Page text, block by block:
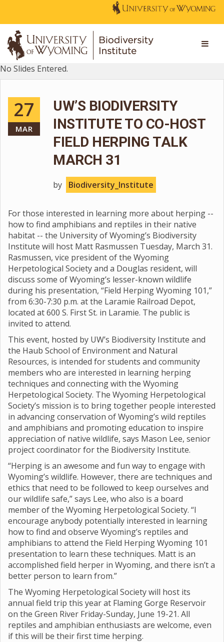
No Slides Entered.
27
MAR
UW’S BIODIVERSITY
INSTITUTE TO CO-HOST
FIELD HERPING TALK
MARCH 31
by Biodiversity_Institute
For those interested in learning more about herping --
how to find amphibians and reptiles in their native
habitat -- the University of Wyoming’s Biodiversity
Institute will host Matt Rasmussen Tuesday, March 31.
Rasmussen, vice president of the Wyoming
Herpetological Society and a Douglas resident, will
discuss some of Wyoming’s lesser-known wildlife
during his presentation, “Field Herping Wyoming 101,”
from 6:30-7:30 p.m. at the Laramie Railroad Depot,
located at 600 S. First St. in Laramie. The public is
invited to attend.
This event, hosted by UW’s Biodiversity Institute and
the Haub School of Environment and Natural
Resources, is intended for students and community
members who are interested in learning herping
techniques and connecting with the Wyoming
Herpetological Society. The Wyoming Herpetological
Society’s mission is to bring together people interested
in advancing conservation of Wyoming’s wild reptiles
and amphibians and promoting education to inspire
appreciation of native wildlife, says Mason Lee, senior
project coordinator for the Biodiversity Institute.
“Herping is an awesome and fun way to engage with
Wyoming’s wildlife. However, there are techniques and
ethics that need to be followed to keep ourselves and
our wildlife safe,” says Lee, who also is a board
member of the Wyoming Herpetological Society. “I
encourage anybody potentially interested in learning
how to find and observe Wyoming’s reptiles and
amphibians to attend the Field Herping Wyoming 101
presentation to learn these techniques. Matt is an
accomplished field herper in Wyoming, and there isn’t a
better person to learn from.”
The Wyoming Herpetological Society will host its
annual field trip this year at Flaming Gorge Reservoir
on the Green River Friday-Sunday, June 19-21. All
reptiles and amphibian enthusiasts are welcome, even
if this will be their first time herping.